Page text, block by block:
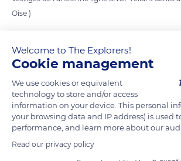
Oise )
READ MORE TRANSLATE
Welcome to The Explorers!
Cookie management
We use cookies or equivalent
technology to store and/or access
information on your device. This personal
your browsing data and IP address) is used
performance, and learn more about our
Read our privacy policy